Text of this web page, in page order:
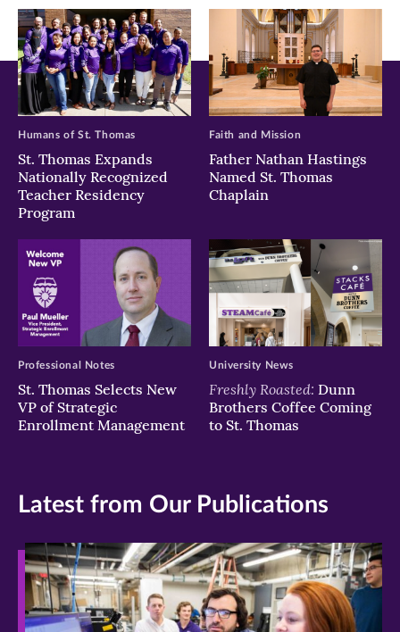
window)window)window)
St. Thomas Expands
Nationally Recognized
Teacher Residency
Program
Humans of St. Thomas
Father Nathan Hastings
Named St. Thomas
Chaplain
Faith and Mission
St. Thomas Selects New
VP of Strategic
Enrollment Management
Professional Notes
Freshly Roasted: Dunn
Brothers Coffee Coming
to St. Thomas
University News
Latest from Our Publications